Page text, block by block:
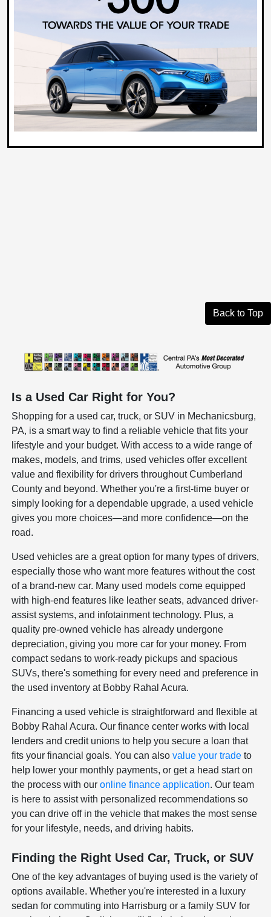
Back to Top
Is a Used Car Right for You?
Shopping for a used car, truck, or SUV in Mechanicsburg,
PA, is a smart way to find a reliable vehicle that fits your
lifestyle and your budget. With access to a wide range of
makes, models, and trims, used vehicles offer excellent
value and flexibility for drivers throughout Cumberland
County and beyond. Whether you're a first-time buyer or
simply looking for a dependable upgrade, a used vehicle
gives you more choices—and more confidence—on the
road.
Used vehicles are a great option for many types of drivers,
especially those who want more features without the cost
of a brand-new car. Many used models come equipped
with high-end features like leather seats, advanced driver-
assist systems, and infotainment technology. Plus, a
quality pre-owned vehicle has already undergone
depreciation, giving you more car for your money. From
compact sedans to work-ready pickups and spacious
SUVs, there's something for every need and preference in
the used inventory at Bobby Rahal Acura.
Financing a used vehicle is straightforward and flexible at
Bobby Rahal Acura. Our finance center works with local
lenders and credit unions to help you secure a loan that
fits your financial goals. You can alsovalue your trade to
help lower your monthly payments, or get a head start on
the process with ouronline finance application. Our team
is here to assist with personalized recommendations so
you can drive off in the vehicle that makes the most sense
for your lifestyle, needs, and driving habits.
Finding the Right Used Car, Truck, or SUV
One of the key advantages of buying used is the variety of
options available. Whether you're interested in a luxury
sedan for commuting into Harrisburg or a family SUV for